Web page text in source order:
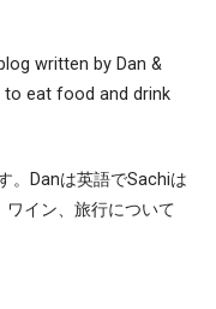
written by Dan &
to eat food and drink
。Danは英語でSachiは
ワイン、旅行について